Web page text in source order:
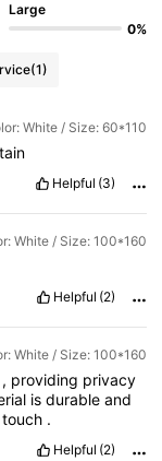
Large
0%
(1)
White / Size: 60*110
Helpful (3)
White / Size: 100*160
Helpful (2)
White / Size: 100*160
, providing privacy
isdurableand
touch .
Helpful (2)